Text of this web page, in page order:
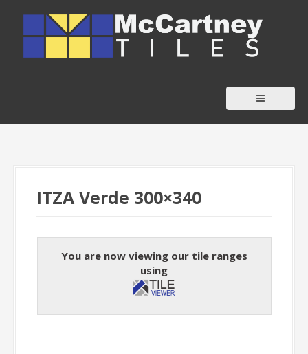
c
ITZA Verde 300×340
You are now viewing our tile ranges
using